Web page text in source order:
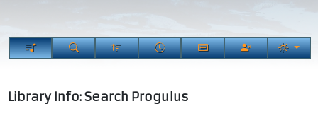
Library Info: Search Progulus